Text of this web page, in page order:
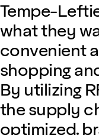
Tempe-
what they
convenient
shopping
By utilizing
the supply
optimized,